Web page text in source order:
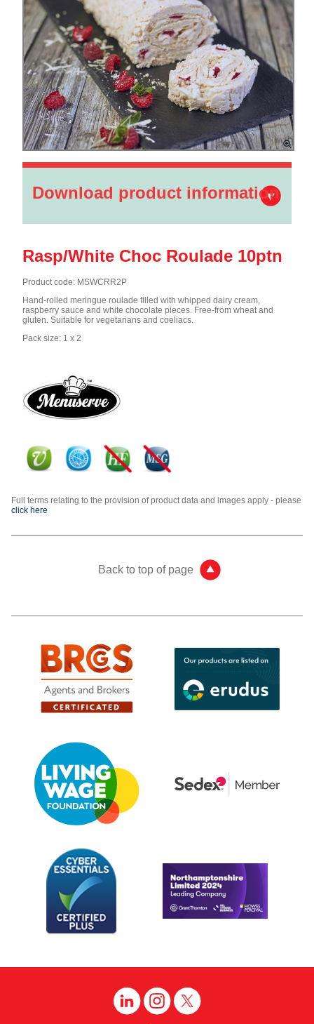
Download product information
Rasp/White Choc Roulade 10ptn
Product code: MSWCRR2P
Hand-rolled meringue roulade filled with whipped dairy cream,
raspberry sauce and white chocolate pieces. Free-from wheat and
gluten. Suitable for vegetarians and coeliacs.
Pack size: 1 x 2
Full terms relating to the provision of product data and images apply - please
click here
Back to top of page